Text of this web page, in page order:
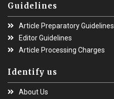
Guidelines
Article Preparatory Guidelines
Editor Guidelines
Article Processing Charges
Identify us
About Us